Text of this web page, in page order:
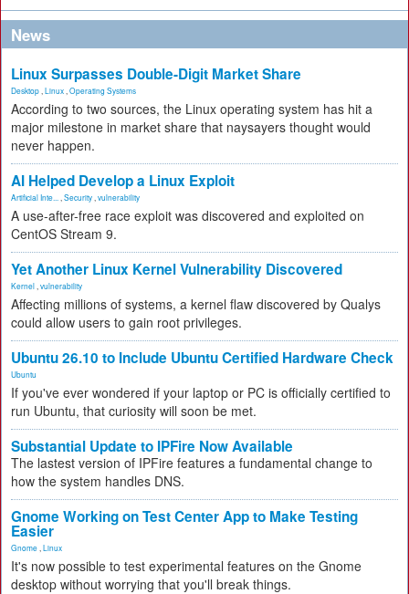
News
Linux Surpasses Double-Digit Market Share
Desktop Linux Operating Systems
According to two sources, the Linux operating system has hit a
major milestone in market share that naysayers thought would
never happen.
AI Helped Develop a Linux Exploit
Artificial Inte... Security vulnerability
A use-after-free race exploit was discovered and exploited on
CentOS Stream 9.
Yet Another Linux Kernel Vulnerability Discovered
Kernel vulnerability
Affecting millions of systems, a kernel flaw discovered by Qualys
could allow users to gain root privileges.
Ubuntu 26.10 to Include Ubuntu Certified Hardware Check
Ubuntu
If you've ever wondered if your laptop or PC is officially certified to
run Ubuntu, that curiosity will soon be met.
Substantial Update to IPFire Now Available
The lastest version of IPFire features a fundamental change to
how the system handles DNS.
Gnome Working on Test Center App to Make Testing
Easier
Gnome Linux
It's now possible to test experimental features on the Gnome
desktop without worrying that you'll break things.